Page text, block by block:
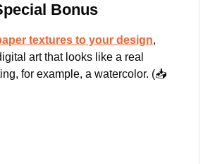
Bonus
textures to your design,
art that looks like a real
for example, a watercolor. (📥